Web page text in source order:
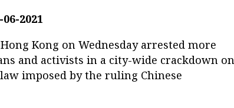
2021
Kong on Wednesday arrested more
and activists in a city-wide crackdown on
imposed by the ruling Chinese